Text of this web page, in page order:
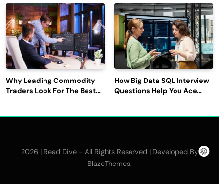
Latest Updates
Why Leading Commodity
Traders Look For The Best
How Big Data SQL Interview
Questions Help You Ace
2026 | Read Dive - All Rights Reserved | Developed By
BlazeThemes.